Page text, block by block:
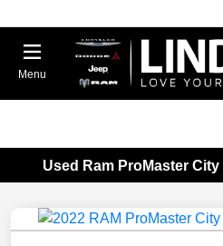
Menu
Used Ram ProMaster